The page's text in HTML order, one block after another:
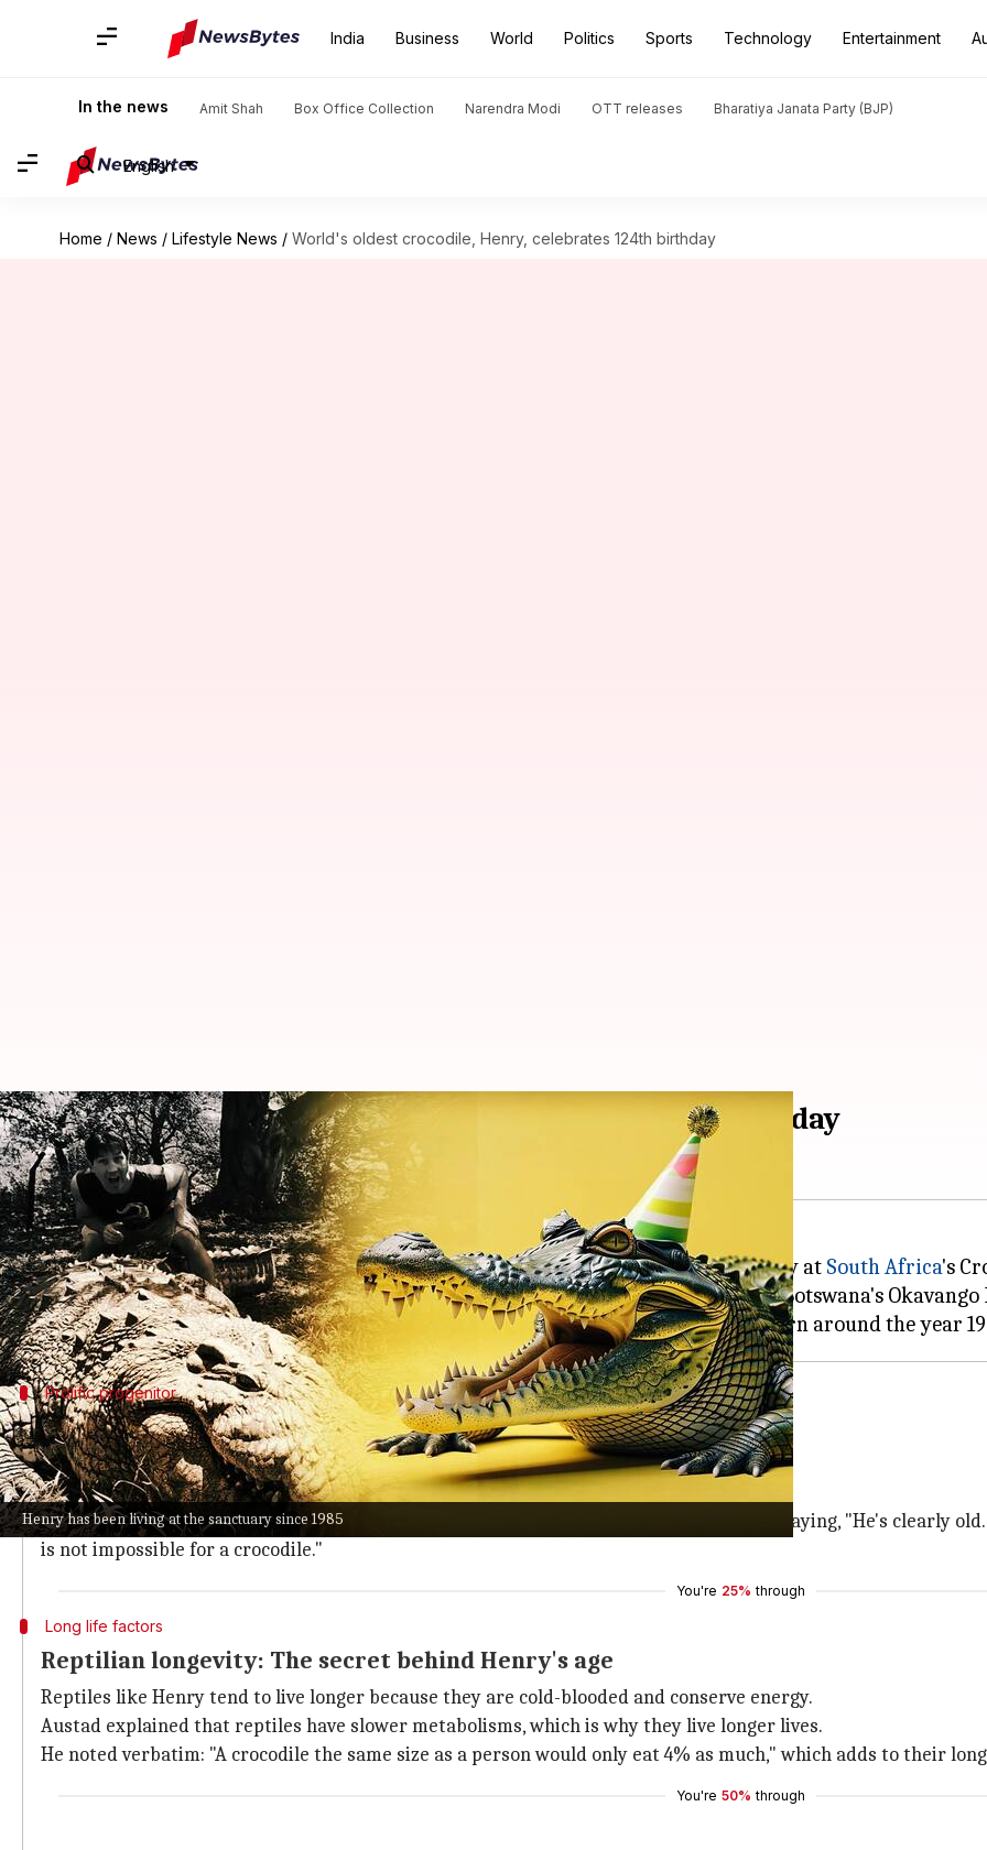
India Business World Politics Sports Technology Entertainment
In the news Amit Shah Box Office Collection Narendra Modi OTT releases Bharatiya Janata Party (BJP)
English
Home / News / Lifestyle News / World's oldest crocodile, Henry, celebrates 124th birthday
Henry has been living at the sanctuary since 1985
World's oldest crocodile, Henry, celebrates 124th birthday
By Shreya Mukherjee Dec 17, 2024 06:38 pm
What's the story
Henry, the world's oldest known crocodile, celebrated his 124th birthday on Monday at South Africa's
The Nile crocodile has lived at the sanctuary since 1985 after being captured from Botswana's Okavango
Prolific progenitor
Henry, father to over 10,000 offspring
Since joining the conservation center, Henry has fathered more than 10,000 offspring.
His incredible longevity has intrigued biologists studying animal aging.
University of Alabama biologist Steven Austad spoke about Henry's age to
, saying, "He's clearly
is not impossible for a crocodile."
You're 25% through
Long life factors
Reptilian longevity: The secret behind Henry's age
Reptiles like Henry tend to live longer because they are cold-blooded and conserve energy.
Austad explained that reptiles have slower metabolisms, which is why they live longer lives.
He noted verbatim: "A crocodile the same size as a person would only eat 4% as much," which adds to their
You're 50% through